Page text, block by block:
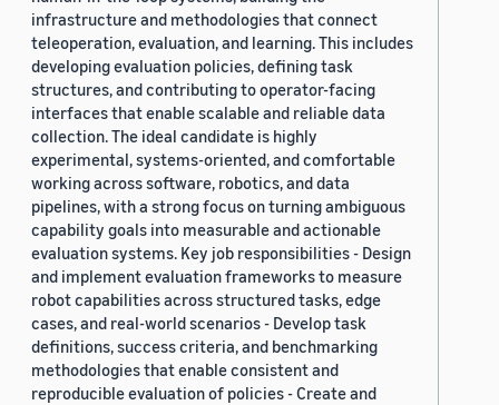
infrastructure and methodologies that connect
teleoperation, evaluation, and learning. This includes
developing evaluation policies, defining task
structures, and contributing to operator-facing
interfaces that enable scalable and reliable data
collection. The ideal candidate is highly
experimental, systems-oriented, and comfortable
working across software, robotics, and data
pipelines, with a strong focus on turning ambiguous
capability goals into measurable and actionable
evaluation systems. Key job responsibilities - Design
and implement evaluation frameworks to measure
robot capabilities across structured tasks, edge
cases, and real-world scenarios - Develop task
definitions, success criteria, and benchmarking
methodologies that enable consistent and
reproducible evaluation of policies - Create and